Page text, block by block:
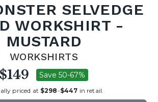
SELVEDGE
WORKSHIRT -
MUSTARD
WORKSHIRTS
$149 Save 50-67%
priced at $298-$447 in retail.